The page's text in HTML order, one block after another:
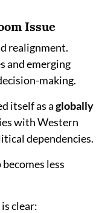
Issue
realignment.
and emerging
making.
itself as aglobally
with Western
dependencies.
less
clear: